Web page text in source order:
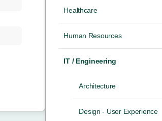
Healthcare
Human Resources
IT / Engineering
Architecture
Design - User Experience